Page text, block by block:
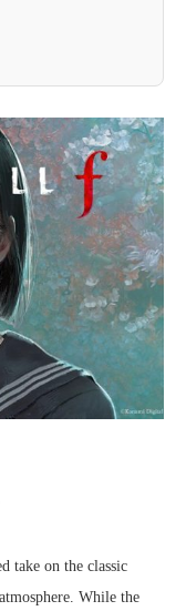
take on the classic
While the